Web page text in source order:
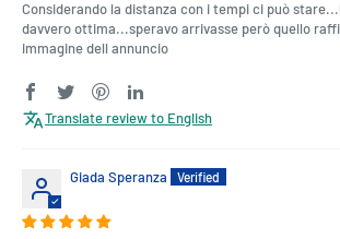
Considerando la distanza con i tempi ci può
davvero ottima...speravo arrivasse però quello
immagine dell annuncio
Translate review to English
Giada Speranza